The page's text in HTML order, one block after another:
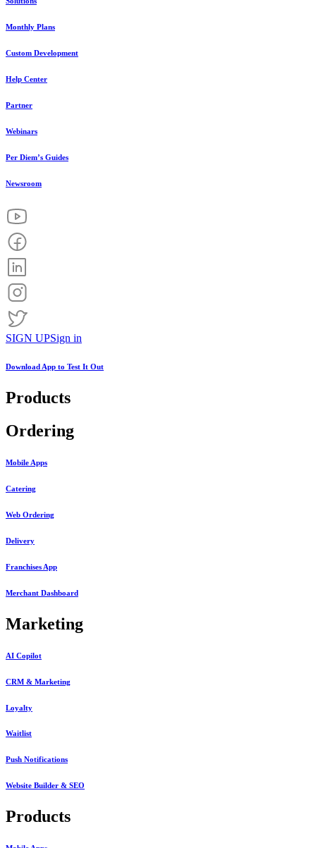
Monthly Plans
Custom Development
Help Center
Partner
Webinars
Per Diem’s Guides
Newsroom
SIGN UPSign in
Download App to Test It Out
Products
Ordering
Mobile Apps
Catering
Web Ordering
Delivery
Franchises App
Merchant Dashboard
Marketing
AI Copilot
CRM & Marketing
Loyalty
Waitlist
Push Notifications
Website Builder & SEO
Products